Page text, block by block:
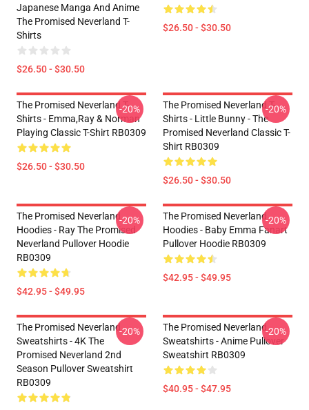
Japanese Manga And Anime
The Promised Neverland T-
Shirts
$26.50 - $30.50
$26.50 - $30.50
The Promised Neverland T-
Shirts - Emma,Ray & Norman
Playing Classic T-Shirt RB0309
$26.50 - $30.50
-20%
The Promised Neverland T-
Shirts - Little Bunny - The
Promised Neverland Classic T-
Shirt RB0309
$26.50 - $30.50
-20%
The Promised Neverland
Hoodies - Ray The Promised
Neverland Pullover Hoodie
RB0309
$42.95 - $49.95
-20%
The Promised Neverland
Hoodies - Baby Emma Fanart
Pullover Hoodie RB0309
$42.95 - $49.95
-20%
The Promised Neverland
Sweatshirts - 4K The
Promised Neverland 2nd
Season Pullover Sweatshirt
RB0309
-20%
The Promised Neverland
Sweatshirts - Anime Pullover
Sweatshirt RB0309
$40.95 - $47.95
-20%